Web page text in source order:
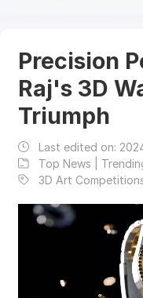
Precision
Raj's 3D
Triumph
Last edited on:
Top News |
3D Art